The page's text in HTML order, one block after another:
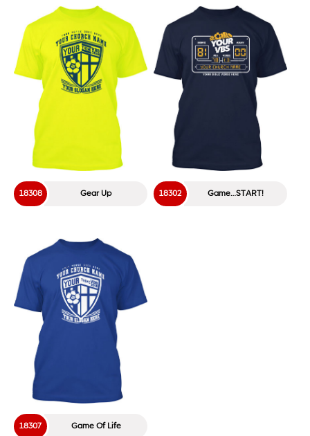
Gear Up
18308 Game…START!
18302
Game Of Life
18307